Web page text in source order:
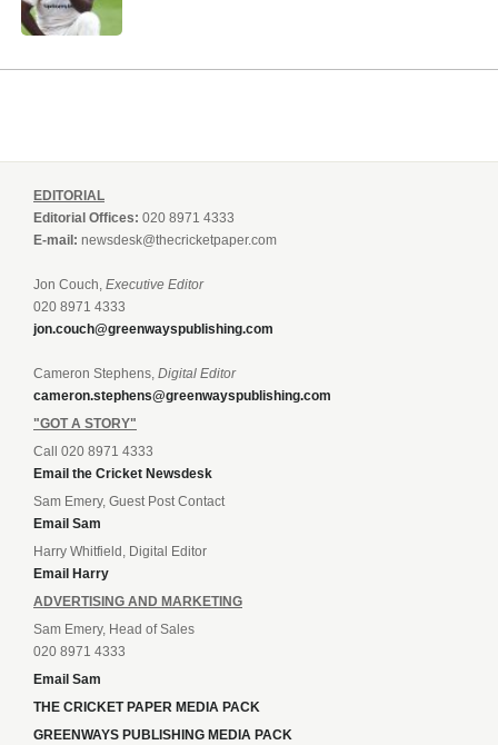
EDITORIAL
Editorial Offices: 020 8971 4333
E-mail: newsdesk@thecricketpaper.com
Jon Couch, Executive Editor
020 8971 4333
jon.couch@greenwayspublishing.com
Cameron Stephens, Digital Editor
cameron.stephens@greenwayspublishing.com
"GOT A STORY"
Call 020 8971 4333
Email the Cricket Newsdesk
Sam Emery, Guest Post Contact
Email Sam
Harry Whitfield, Digital Editor
Email Harry
ADVERTISING AND MARKETING
Sam Emery, Head of Sales
020 8971 4333
Email Sam
THE CRICKET PAPER MEDIA PACK
GREENWAYS PUBLISHING MEDIA PACK